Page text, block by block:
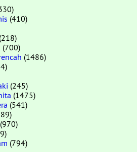
(410)
(218)
(700)
(1486)
(245)
(1475)
(541)
(970)
(794)